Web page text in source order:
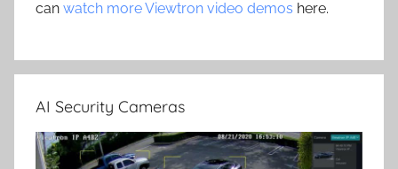
can watch more Viewtron video demos here.
AI Security Cameras